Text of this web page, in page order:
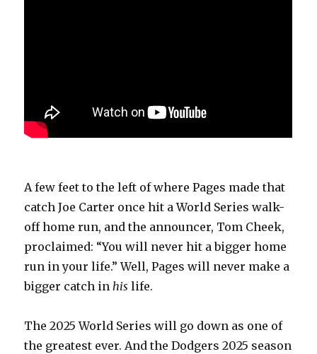
A few feet to the left of where Pages made that
catch Joe Carter once hit a World Series walk-
off home run, and the announcer, Tom Cheek,
proclaimed: “You will never hit a bigger home
run in your life.” Well, Pages will never make a
bigger catch inhis life.
The 2025 World Series will go down as one of
the greatest ever. And the Dodgers 2025 season